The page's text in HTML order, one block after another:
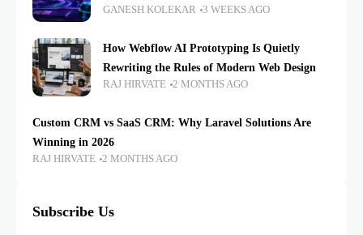
GANESH KOLEKAR 3 WEEKS AGO
How Webflow AI Prototyping Is Quietly
Rewriting the Rules of Modern Web Design
RAJ HIRVATE 2 MONTHS AGO
Custom CRM vs SaaS CRM: Why Laravel Solutions Are
Winning in 2026
RAJ HIRVATE 2 MONTHS AGO
Subscribe Us